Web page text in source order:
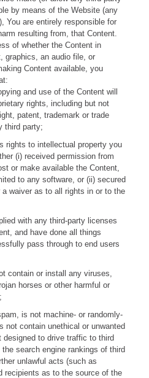
by means of the Website (any
You are entirely responsible for
resulting from, that Content.
of whether the Content in
graphics, an audio file, or
Content available, you
and use of the Content will
rights, including but not
patent, trademark or trade
third party;
rights to intellectual property you
(i) received permission from
or make available the Content,
to any software, or (ii) secured
waiver as to all rights in or to the
with any third-party licenses
and have done all things
pass through to end users
contain or install any viruses,
horses or other harmful or
is not machine- or randomly-
not contain unethical or unwanted
designed to drive traffic to third
search engine rankings of third
unlawful acts (such as
recipients as to the source of the